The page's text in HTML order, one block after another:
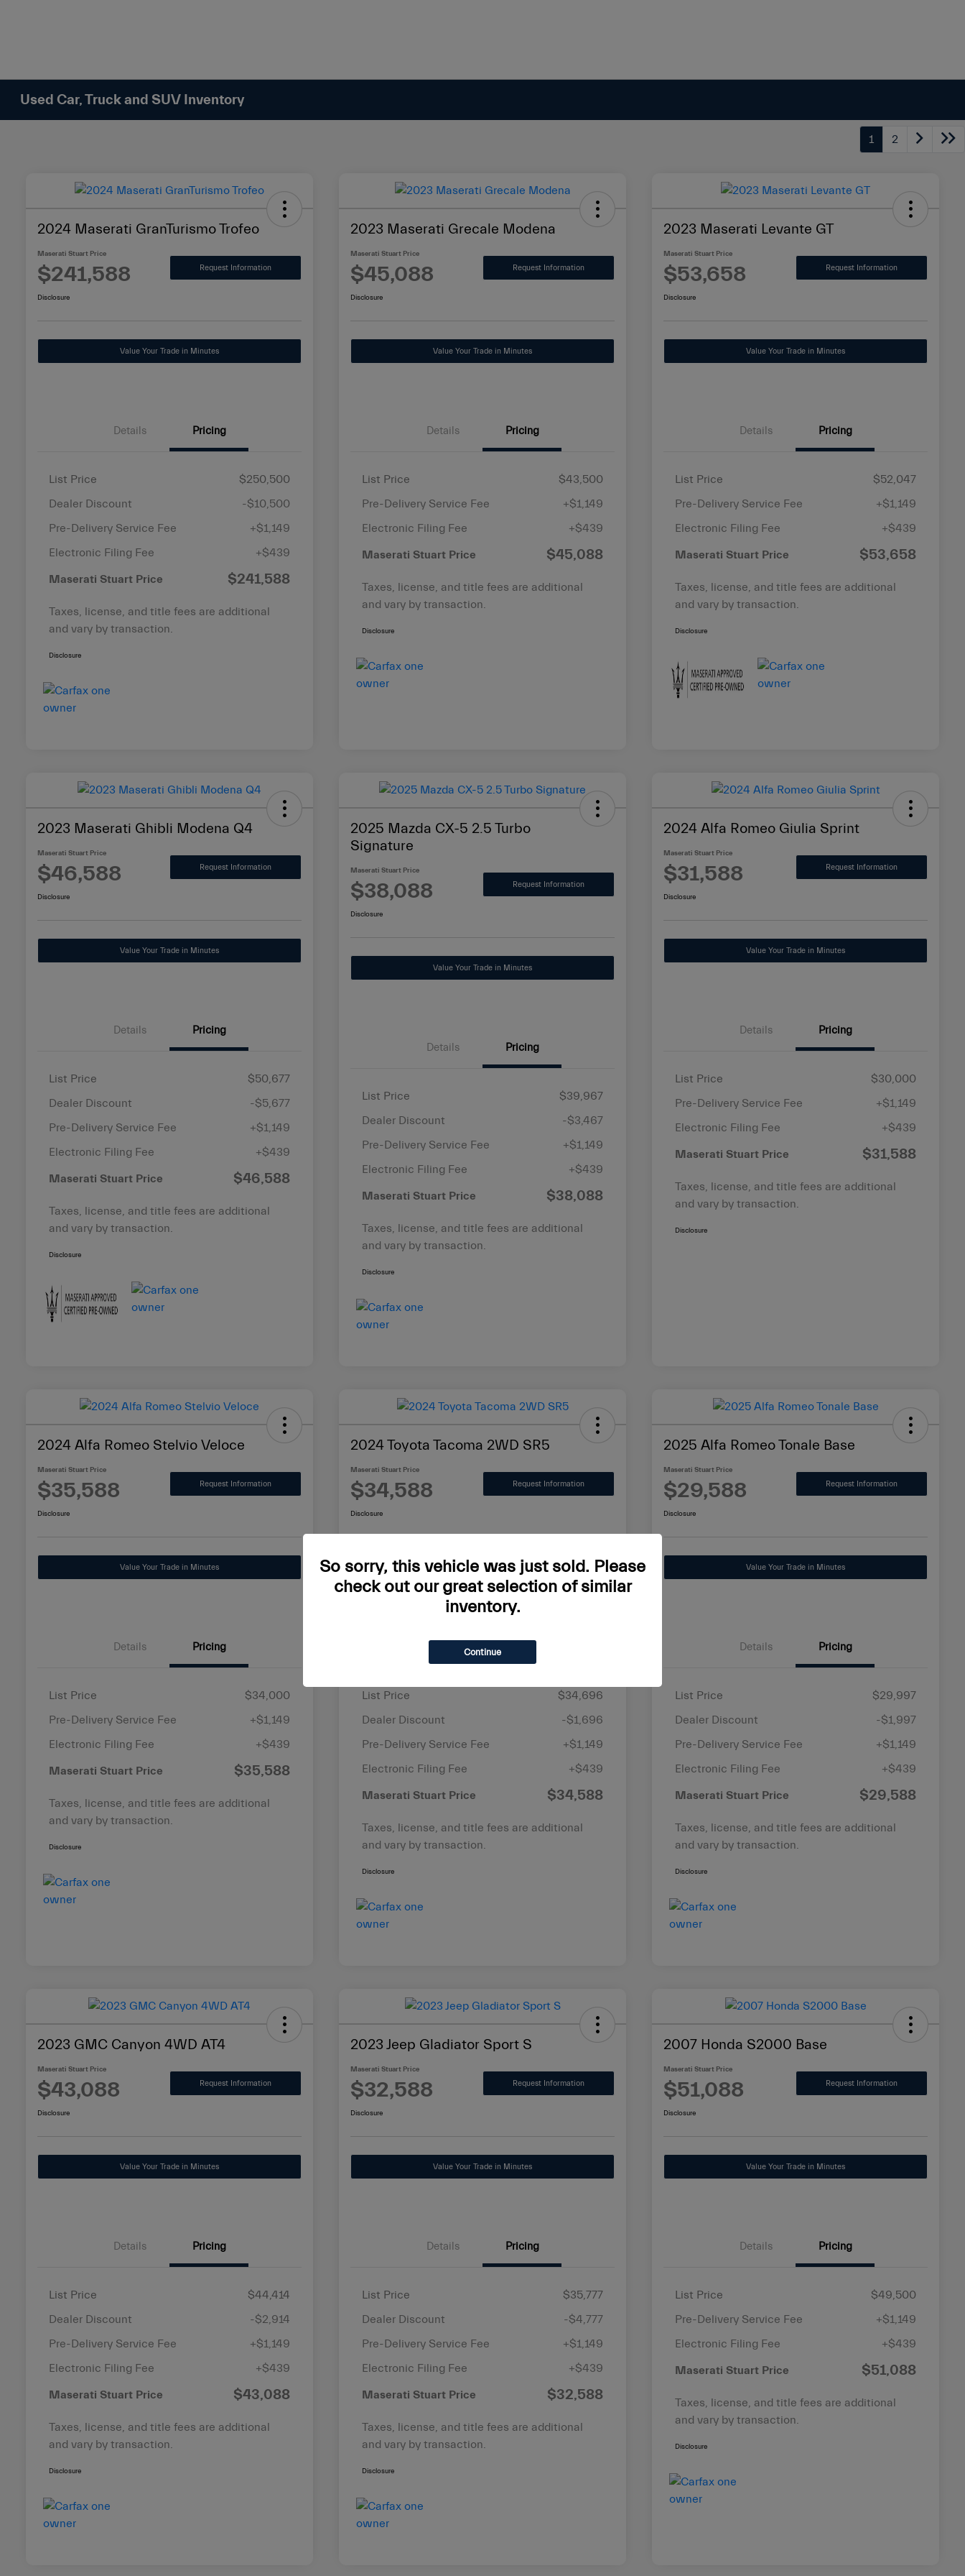
includes
website
disabilities
accessibility
Used Car, Truck and SUV Inventory
1 2
2024 Maserati GranTurismo Trofeo
Maserati Stuart Price
$241,588 Request Information
Disclosure
Value Your Trade in Minutes
Details Pricing
List Price
$250,500
Dealer Discount
-$10,500
Pre-Delivery Service Fee
+$1,149
Electronic Filing Fee
+$439
Maserati Stuart Price $241,588
Taxes, license, and title fees are additional
and vary by transaction.
Disclosure
2023 Maserati Grecale Modena
Maserati Stuart Price
$45,088 Request Information
Disclosure
Value Your Trade in Minutes
Details Pricing
List Price
$43,500
Pre-Delivery Service Fee
+$1,149
Electronic Filing Fee
+$439
Maserati Stuart Price $45,088
Taxes, license, and title fees are additional
and vary by transaction.
Disclosure
2023 Maserati Levante GT
Maserati Stuart Price
$53,658 Request Information
Disclosure
Value Your Trade in Minutes
Details Pricing
List Price
$52,047
Pre-Delivery Service Fee
+$1,149
Electronic Filing Fee
+$439
Maserati Stuart Price $53,658
Taxes, license, and title fees are additional
and vary by transaction.
Disclosure
2023 Maserati Ghibli Modena Q4
Maserati Stuart Price
$46,588 Request Information
Disclosure
Value Your Trade in Minutes
Details Pricing
List Price
$50,677
Dealer Discount
-$5,677
Pre-Delivery Service Fee
+$1,149
Electronic Filing Fee
+$439
Maserati Stuart Price $46,588
Taxes, license, and title fees are additional
and vary by transaction.
Disclosure
2025 Mazda CX-5 2.5 Turbo
Signature
Maserati Stuart Price
$38,088 Request Information
Disclosure
Value Your Trade in Minutes
Details Pricing
List Price
$39,967
Dealer Discount
-$3,467
Pre-Delivery Service Fee
+$1,149
Electronic Filing Fee
+$439
Maserati Stuart Price $38,088
Taxes, license, and title fees are additional
and vary by transaction.
Disclosure
2024 Alfa Romeo Giulia Sprint
Maserati Stuart Price
$31,588 Request Information
Disclosure
Value Your Trade in Minutes
Details Pricing
List Price
$30,000
Pre-Delivery Service Fee
+$1,149
Electronic Filing Fee
+$439
Maserati Stuart Price $31,588
Taxes, license, and title fees are additional
and vary by transaction.
Disclosure
2024 Alfa Romeo Stelvio Veloce
Maserati Stuart Price
$35,588 Request Information
Disclosure
Value Your Trade in Minutes
Details Pricing
List Price
$34,000
Pre-Delivery Service Fee
+$1,149
Electronic Filing Fee
+$439
Maserati Stuart Price $35,588
Taxes, license, and title fees are additional
and vary by transaction.
Disclosure
2024 Toyota Tacoma 2WD SR5
Maserati Stuart Price
$34,588 Request Information
Disclosure
Value Your Trade in Minutes
List Price
$34,696
Dealer Discount
-$1,696
Pre-Delivery Service Fee
+$1,149
Electronic Filing Fee
+$439
Maserati Stuart Price $34,588
Taxes, license, and title fees are additional
and vary by transaction.
Disclosure
2025 Alfa Romeo Tonale Base
Maserati Stuart Price
$29,588 Request Information
Disclosure
Value Your Trade in Minutes
Details Pricing
List Price
$29,997
Dealer Discount
-$1,997
Pre-Delivery Service Fee
+$1,149
Electronic Filing Fee
+$439
Maserati Stuart Price $29,588
Taxes, license, and title fees are additional
and vary by transaction.
Disclosure
2023 GMC Canyon 4WD AT4
Maserati Stuart Price
$43,088 Request Information
Disclosure
Value Your Trade in Minutes
Details Pricing
List Price
$44,414
Dealer Discount
-$2,914
Pre-Delivery Service Fee
+$1,149
Electronic Filing Fee
+$439
Maserati Stuart Price $43,088
Taxes, license, and title fees are additional
and vary by transaction.
Disclosure
2023 Jeep Gladiator Sport S
Maserati Stuart Price
$32,588 Request Information
Disclosure
Value Your Trade in Minutes
Details Pricing
List Price
$35,777
Dealer Discount
-$4,777
Pre-Delivery Service Fee
+$1,149
Electronic Filing Fee
+$439
Maserati Stuart Price $32,588
Taxes, license, and title fees are additional
and vary by transaction.
Disclosure
2007 Honda S2000 Base
Maserati Stuart Price
$51,088 Request Information
Disclosure
Value Your Trade in Minutes
Details Pricing
List Price
$49,500
Pre-Delivery Service Fee
+$1,149
Electronic Filing Fee
+$439
Maserati Stuart Price $51,088
Taxes, license, and title fees are additional
and vary by transaction.
Disclosure
So sorry, this vehicle was just sold. Please
check out our great selection of similar
inventory.
Continue